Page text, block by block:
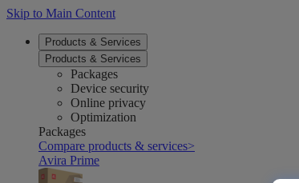
Skip to Main Content
Products & Services
Products & Services
Packages
Device security
Online privacy
Optimization
Packages
Compare products & services>
Avira Prime